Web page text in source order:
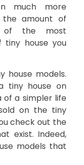
much more
the amount of
of the most
tiny house you
house models.
tiny house on
of a simpler life
on the tiny
check out the
exist. Indeed,
models that